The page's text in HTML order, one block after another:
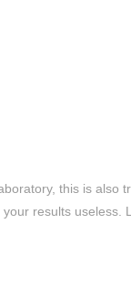
this is also
results useless.